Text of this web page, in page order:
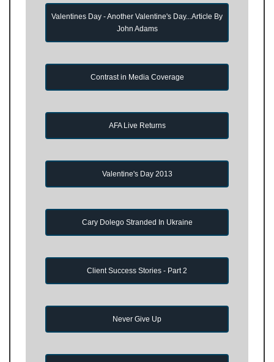
Valentines Day - Another Valentine's Day...Article By
John Adams
Contrast in Media Coverage
AFA Live Returns
Valentine's Day 2013
Cary Dolego Stranded In Ukraine
Client Success Stories - Part 2
Never Give Up